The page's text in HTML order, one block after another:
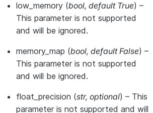
low_memory (bool, default True) –
This parameter is not supported
and will be ignored.
memory_map (bool, default False) –
This parameter is not supported
and will be ignored.
float_precision (str, optional) – This
parameter is not supported and will